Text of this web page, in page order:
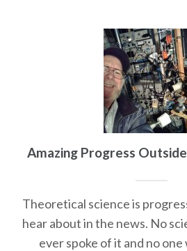
Amazing Progress
Theoretical science is
hear about in the news. No
ever spoke of it and no